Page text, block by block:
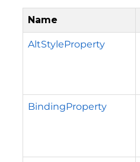
Name
AltStyleProperty
BindingProperty